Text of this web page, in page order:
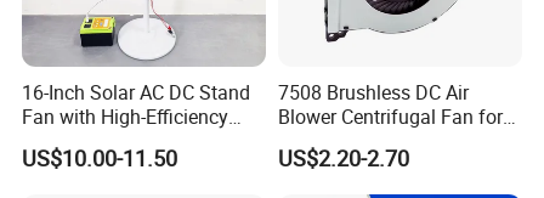
16-Inch Solar AC DC Stand
Fan with High-Efficiency
Solar Panel Technology
US$10.00-11.50
7508 Brushless DC Air
Blower Centrifugal Fan for
Smart TV Smart Whiteboard
US$2.20-2.70